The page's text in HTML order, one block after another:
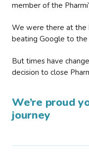
member of the
We were there at the
beating Google to the
But times have
decision to close
We’re proud
journey